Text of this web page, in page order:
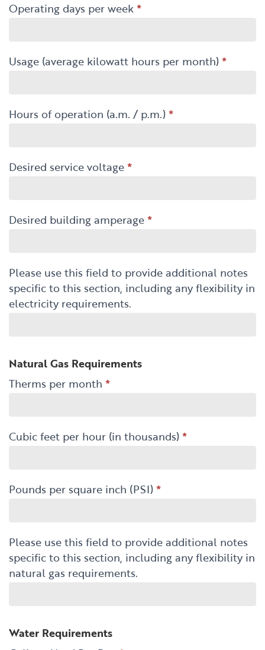
Operating days per week*
Usage (average kilowatt hours per month)*
Hours of operation (a.m. / p.m.)*
Desired service voltage*
Desired building amperage*
Please use this field to provide additional notes
specific to this section, including any flexibility in
electricity requirements.
Natural Gas Requirements
Therms per month *
Cubic feet per hour (in thousands)*
Pounds per square inch (PSI)*
Please use this field to provide additional notes
specific to this section, including any flexibility in
natural gas requirements.
Water Requirements